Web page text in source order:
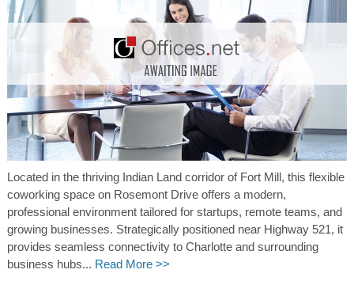
Located in the thriving Indian Land corridor of Fort Mill, this flexible
coworking space on Rosemont Drive offers a modern,
professional environment tailored for startups, remote teams, and
growing businesses. Strategically positioned near Highway 521, it
provides seamless connectivity to Charlotte and surrounding
business hubs... Read More >>